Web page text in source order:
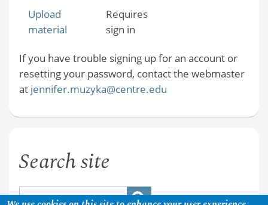
Upload
material
Requires
sign in
If you have trouble signing up for an account or
resetting your password, contact the webmaster
at jennifer.muzyka@centre.edu
Search site